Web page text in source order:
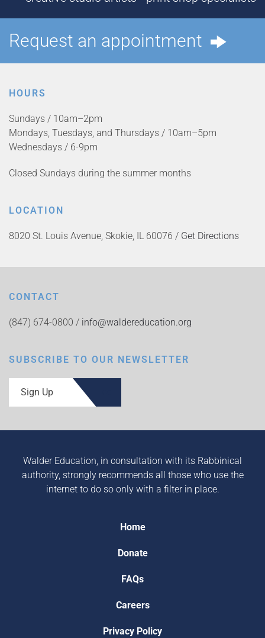
Request an appointment
HOURS
Sundays / 10am–2pm
Mondays, Tuesdays, and Thursdays / 10am–5pm
Wednesdays / 6-9pm
Closed Sundays during the summer months
LOCATION
8020 St. Louis Avenue, Skokie, IL 60076 / Get Directions
CONTACT
(847) 674-0800 / info@waldereducation.org
SUBSCRIBE TO OUR NEWSLETTER
Sign Up
Walder Education, in consultation with its Rabbinical
authority, strongly recommends all those who use the
internet to do so only with a filter in place.
Home
Donate
FAQs
Careers
Privacy Policy